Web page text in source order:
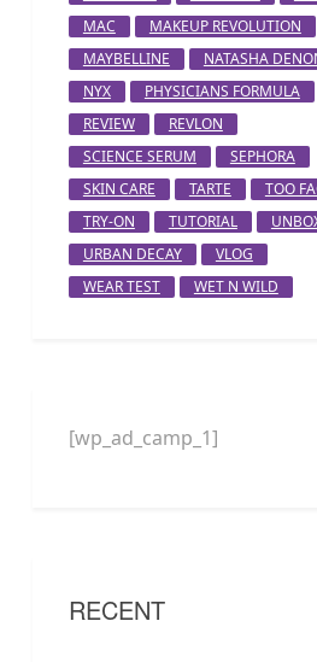
MAC
MAKEUP REVOLUTION
MAYBELLINE
NATASHA
NYX
PHYSICIANS FORMULA
REVIEW
REVLON
SCIENCE SERUM
SEPHORA
SKIN CARE
TARTE
TOO
TRY-ON
TUTORIAL
URBAN DECAY
VLOG
WEAR TEST
WET N WILD
[wp_ad_camp_1]
RECENT